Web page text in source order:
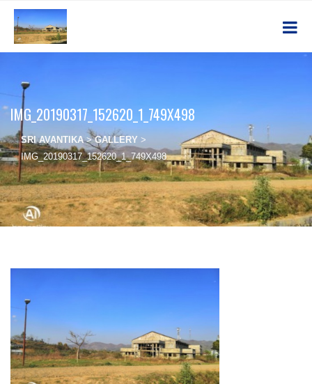
IMG_20190317_152620_1_749X498
SRI AVANTIKA>GALLERY >
IMG_20190317_152620_1_749X498